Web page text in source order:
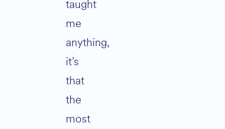
taught
me
anything,
it’s
that
the
most